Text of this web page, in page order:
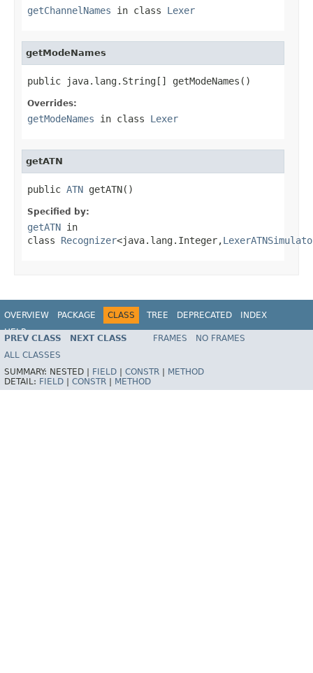
getChannelNames in class Lexer
getModeNames
public java.lang.String[] getModeNames()
Overrides:
getModeNames in class Lexer
getATN
public ATN getATN()
Specified by:
getATN in
class Recognizer<java.lang.Integer,
OVERVIEW PACKAGE CLASS TREE DEPRECATED
INDEX
HELP
PREV CLASS NEXT CLASS FRAMES
NO FRAMES
ALL CLASSES
SUMMARY: NESTED | FIELD CONSTR
METHOD
DETAIL: FIELD CONSTR METHOD